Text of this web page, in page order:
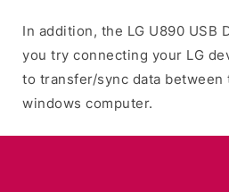
In addition, the LG U890 USB
you try connecting your LG
to transfer/sync data between
windows computer.